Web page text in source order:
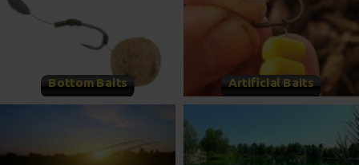
Bottom Baits Artificial Baits